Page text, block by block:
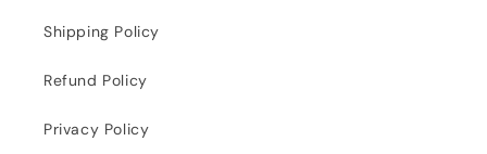
Shipping Policy
Refund Policy
Privacy Policy